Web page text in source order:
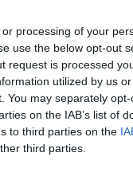
processing of your
use the below opt-out
request is processed
utilized by us
You may separately
on the IAB’s list of
to third parties on the
third parties.
brother
says his novel
suffering – and